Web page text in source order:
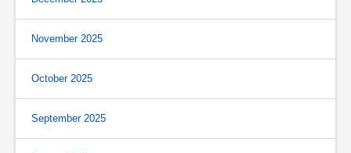
November 2025
October 2025
September 2025